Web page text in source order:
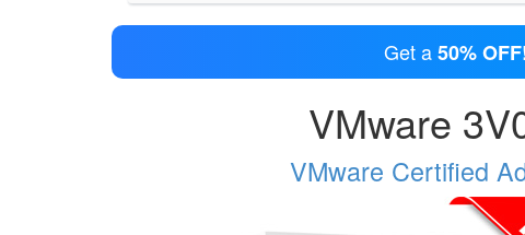
Get a50%
VMware
VMware Certified